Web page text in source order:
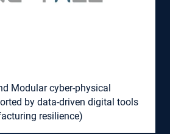
Modular cyber-physical
by data-driven digital tools
resilience)